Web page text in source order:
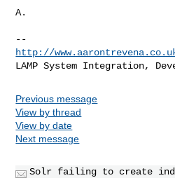
A.
http://
Previous message
View by thread
View by date
Next message
Solr failing to create